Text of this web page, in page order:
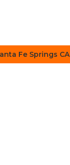
Fe Springs CA